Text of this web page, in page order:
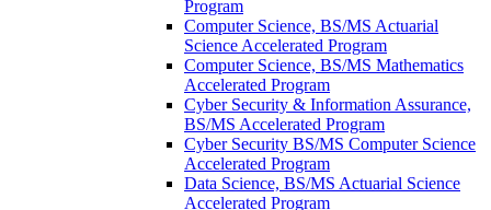
Program
Computer Science, BS/​MS Actuarial
Science Accelerated Program
Computer Science, BS/​MS Mathematics
Accelerated Program
Cyber Security &​ Information Assurance,
BS/​MS Accelerated Program
Cyber Security BS/​MS Computer Science
Accelerated Program
Data Science, BS/​MS Actuarial Science
Accelerated Program